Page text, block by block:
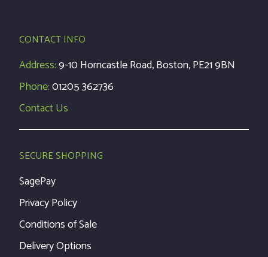
CONTACT INFO
Address:9-10 Horncastle Road, Boston, PE21 9BN
Phone:01205 362736
Contact Us
SECURE SHOPPING
SagePay
Privacy Policy
Conditions of Sale
Delivery Options